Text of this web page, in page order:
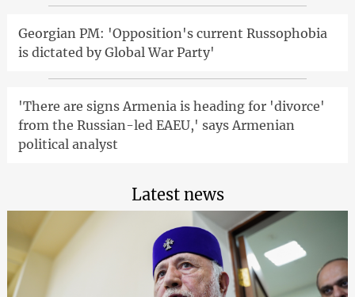
Georgian PM: 'Opposition's current Russophobia
is dictated by Global War Party'
'There are signs Armenia is heading for 'divorce'
from the Russian-led EAEU,' says Armenian
political analyst
Latest news